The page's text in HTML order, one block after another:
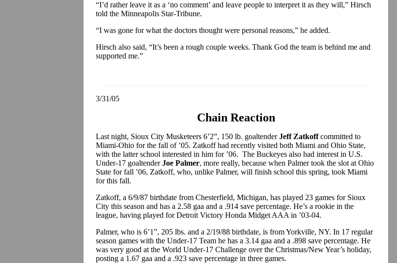
“I’d rather leave it as a ‘no comment’ and leave people to interpret it as they will,” Hirsch
told the Minneapolis Star-Tribune.
“I was gone for what the doctors thought were personal reasons,” he added.
Hirsch also said, “It’s been a rough couple weeks. Thank God the team is behind me and
supported me.”
3/31/05
Chain Reaction
Last night, Sioux City Musketeers 6’2”, 150 lb. goaltenderJeff Zatkoffcommitted to
Miami-Ohio for the fall of ’05. Zatkoff had recently visited both Miami and Ohio State,
with the latter school interested in him for ’06. The Buckeyes also had interest in U.S.
Under-17 goaltenderJoe Palmer, more really, because when Palmer took the slot at Ohio
State for fall ’06, Zatkoff, who, unlike Palmer, will finish school this spring, took Miami
for this fall.
Zatkoff, a 6/9/87 birthdate from Chesterfield, Michigan, has played 23 games for Sioux
City this season and has a 2.58 gaa and a .914 save percentage. He’s a rookie in the
league, having played for Detroit Victory Honda Midget AAA in ’03-04.
Palmer, who is 6’1”, 205 lbs. and a 2/19/88 birthdate, is from Yorkville, NY. In 17 regular
season games with the Under-17 Team he has a 3.14 gaa and a .898 save percentage. He
was very good at the World Under-17 Challenge over the Christmas/New Year’s holiday,
posting a 1.67 gaa and a .923 save percentage in three games.